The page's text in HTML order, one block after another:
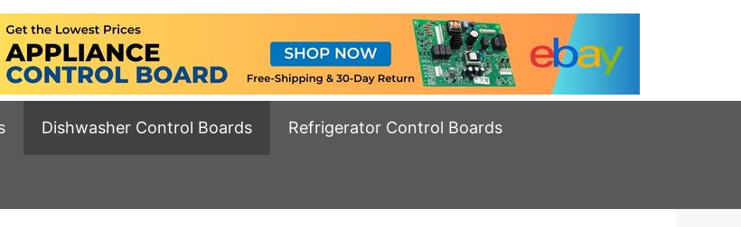
Dishwasher Control Boards Refrigerator Control Boards